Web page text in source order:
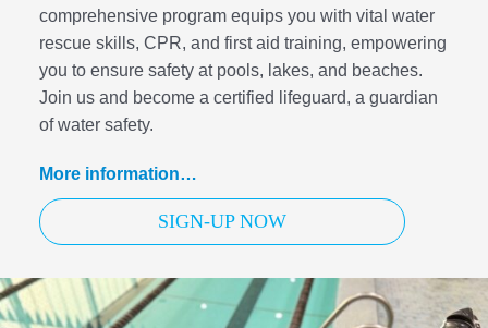
comprehensive program equips you with vital water
rescue skills, CPR, and first aid training, empowering
you to ensure safety at pools, lakes, and beaches.
Join us and become a certified lifeguard, a guardian
of water safety.
More information…
SIGN-UP NOW